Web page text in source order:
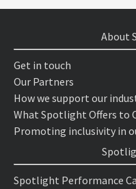
About
Get in touch
Our Partners
How we support our
What Spotlight Offers to
Promoting inclusivity in
Spotlight Performance